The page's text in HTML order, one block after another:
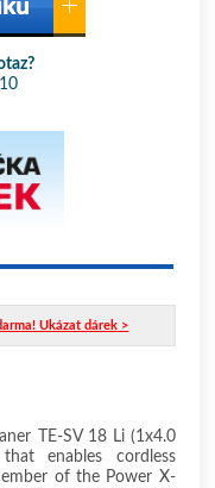
Ukázat dárek >
TE-SV 18 Li (1x4.0
enables cordless
of the Power X-